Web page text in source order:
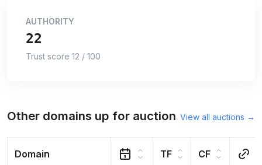
AUTHORITY
22
Trust score 12 / 100
Other domains up for auction View all auctions →
Domain TF CF